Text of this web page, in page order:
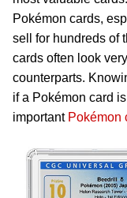
Pokémon cards,
sell for hundreds of
cards often look
counterparts.
if a Pokémon card
important Pokémon